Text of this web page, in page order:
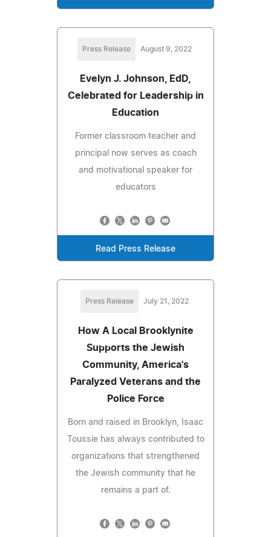
Press Release August 9, 2022
Evelyn J. Johnson, EdD,
Celebrated for Leadership in
Education
Former classroom teacher and
principal now serves as coach
and motivational speaker for
educators
Read Press Release
Press Release July 21, 2022
How A Local Brooklynite
Supports the Jewish
Community, America's
Paralyzed Veterans and the
Police Force
Born and raised in Brooklyn, Isaac
Toussie has always contributed to
organizations that strengthened
the Jewish community that he
remains a part of.